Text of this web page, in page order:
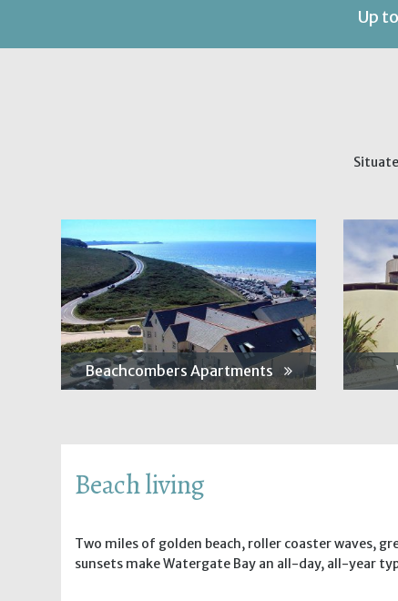
Up
Beachcombers Apartments
Beach living
Two miles of golden beach, roller coaster waves,
sunsets make Watergate Bay an all-day, all-year